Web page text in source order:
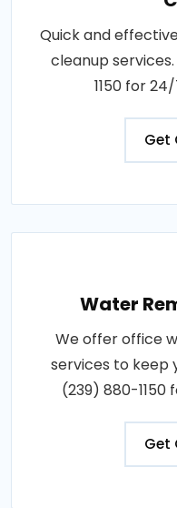
Quick and
cleanup
1150 for
Get
Water
We offer office
services to keep
(239) 880-1150
Get